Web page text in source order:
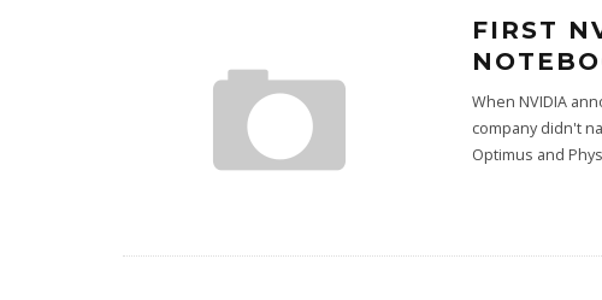
FIRST
When NVIDIA
company didn't
Optimus and